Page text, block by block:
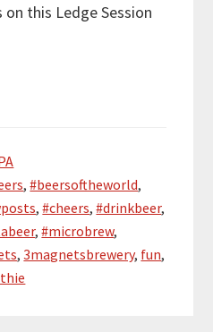
this Ledge Session
,#beersoftheworld,
,#cheers,#drinkbeer,
,#microbrew,
,3magnetsbrewery, fun,